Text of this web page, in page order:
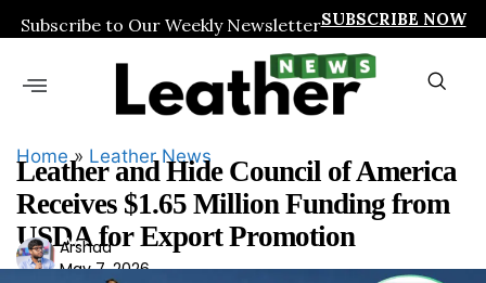
Subscribe to Our Weekly NewsletterSUBSCRIBE NOW
Home» Leather News
Leather and Hide Council of America
Receives $1.65 Million Funding from
USDA for Export Promotion
Ars
had
Arshad
May 7, 2026